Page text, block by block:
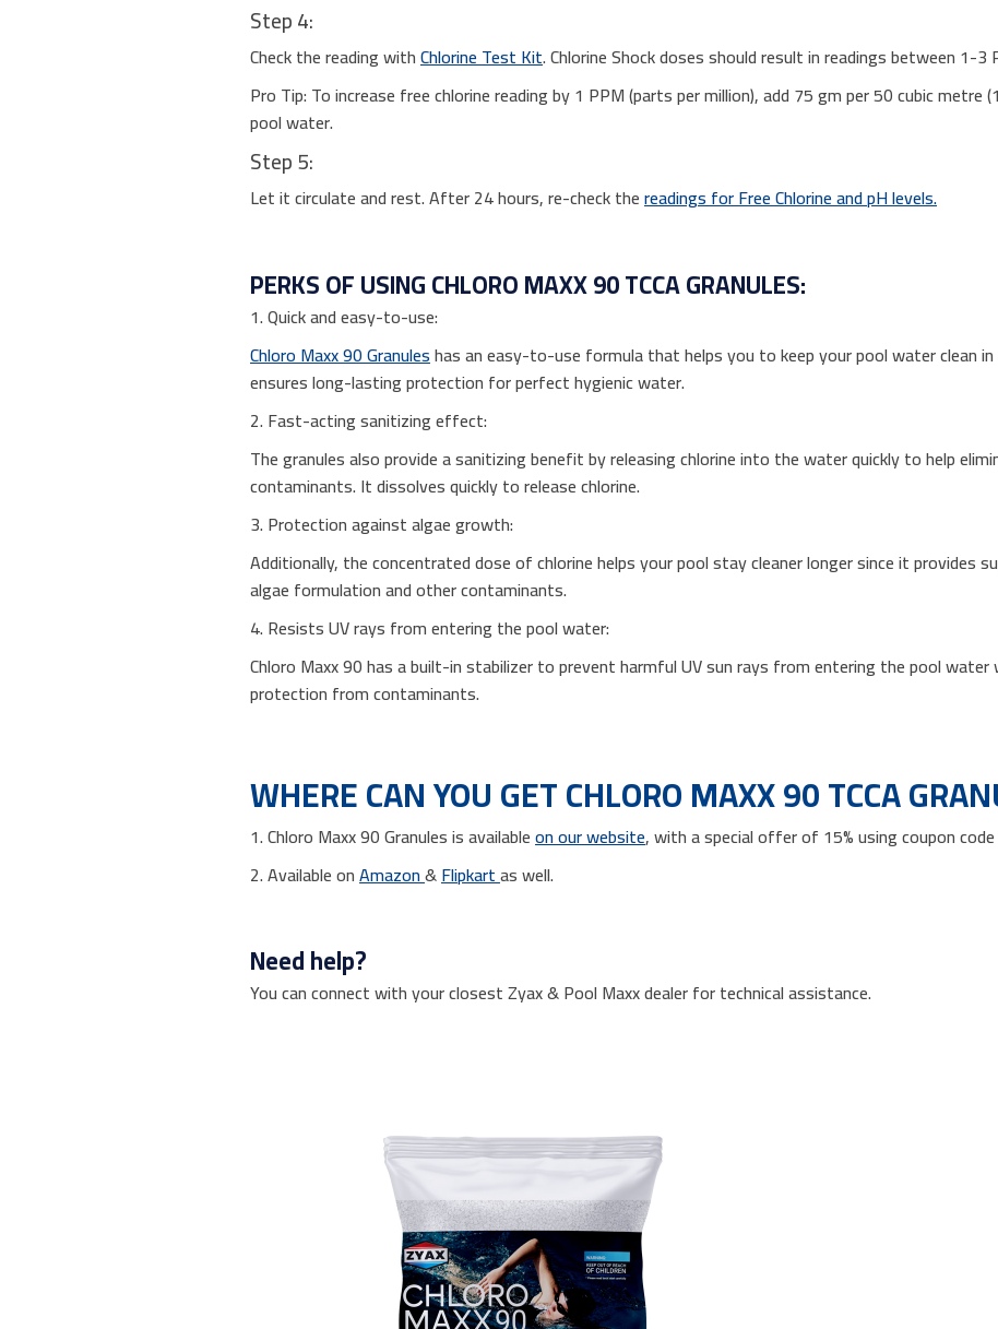
Step 4:
Check the reading withChlorine Test Kit. Chlorine Shock doses should result in readings between 1-3
Pro Tip: To increase free chlorine reading by 1 PPM (parts per million), add 75 gm per 50 cubic
pool water.
Step 5:
Let it circulate and rest. After 24 hours, re-check thereadings for Free Chlorine and pH levels.
PERKS OF USING CHLORO MAXX 90 TCCA GRANULES:
1. Quick and easy-to-use:
Chloro Maxx 90 Granuleshas an easy-to-use formula that helps you to keep your pool water clean
ensures long-lasting protection for perfect hygienic water.
2. Fast-acting sanitizing effect:
The granules also provide a sanitizing benefit by releasing chlorine into the water quickly to help
contaminants. It dissolves quickly to release chlorine.
3. Protection against algae growth:
Additionally, the concentrated dose of chlorine helps your pool stay cleaner longer since it provides
algae formulation and other contaminants.
4. Resists UV rays from entering the pool water:
Chloro Maxx 90 has a built-in stabilizer to prevent harmful UV sun rays from entering the pool water
protection from contaminants.
WHERE CAN YOU GET CHLORO MAXX 90 TCCA
1. Chloro Maxx 90 Granules is availableon our website, with a special offer of 15% using coupon
2. Available onAmazon&Flipkartas well.
Need help?
You can connect with your closest Zyax & Pool Maxx dealer for technical assistance.